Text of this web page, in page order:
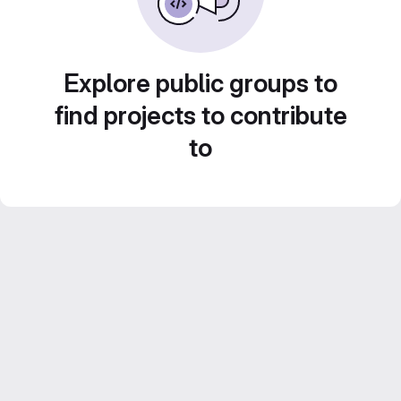
Explore public groups to
find projects to contribute
to